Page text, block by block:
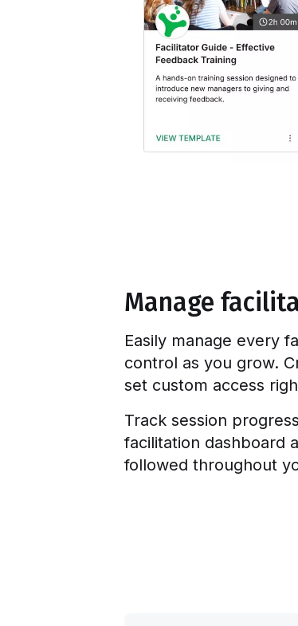
Manage
Easily manage every
control as you grow.
set custom access
Track session
facilitation dashboard
followed throughout